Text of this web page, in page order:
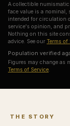
A collectible
face value is a nominal,
intended for circulation
service's opinion, and
Nothing on this site
advice. See our Terms of
Population verified
Figures may change as
Terms of Service
THE STORY